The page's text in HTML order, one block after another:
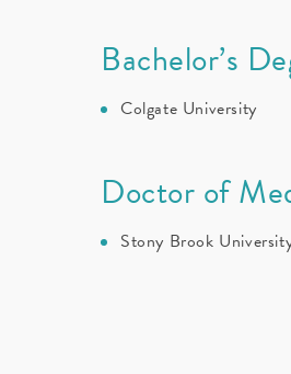
Bachelor’s
Colgate University
Doctor of
Stony Brook